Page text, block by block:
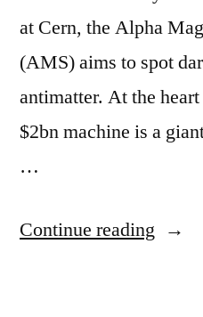
at Cern, the Alpha
(AMS) aims to spot
antimatter. At the
$2bn machine is a
…
Continue reading